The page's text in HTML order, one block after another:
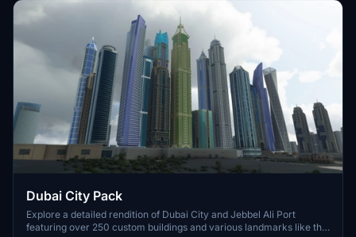
Dubai City Pack
Explore a detailed rendition of Dubai City and Jebbel Ali Port
featuring over 250 custom buildings and various landmarks like the